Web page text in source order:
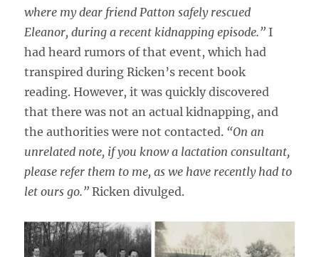
where my dear friend Patton safely rescued
Eleanor, during a recent kidnapping episode.” I
had heard rumors of that event, which had
transpired during Ricken’s recent book
reading. However, it was quickly discovered
that there was not an actual kidnapping, and
the authorities were not contacted. “On an
unrelated note, if you know a lactation consultant,
please refer them to me, as we have recently had to
let ours go.” Ricken divulged.